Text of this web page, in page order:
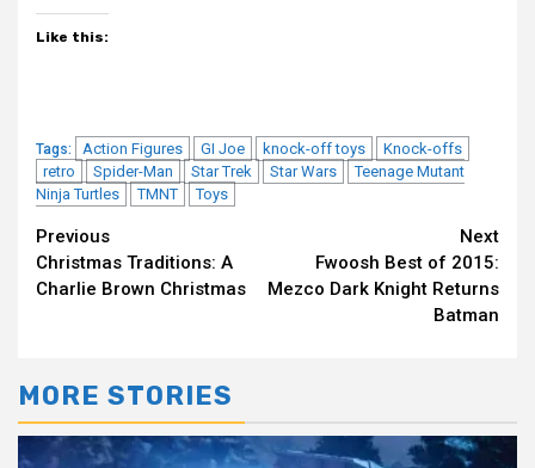
Like this:
Tags: Action Figures GI Joe knock-off toys
Knock-offs
retro
Spider-Man Star Trek Star Wars
Teenage Mutant
Ninja Turtles
TMNT Toys
Continue
Reading
Previous
Christmas Traditions: A
Charlie Brown Christmas
Next
Fwoosh Best of 2015:
Mezco Dark Knight Returns
Batman
MORE STORIES